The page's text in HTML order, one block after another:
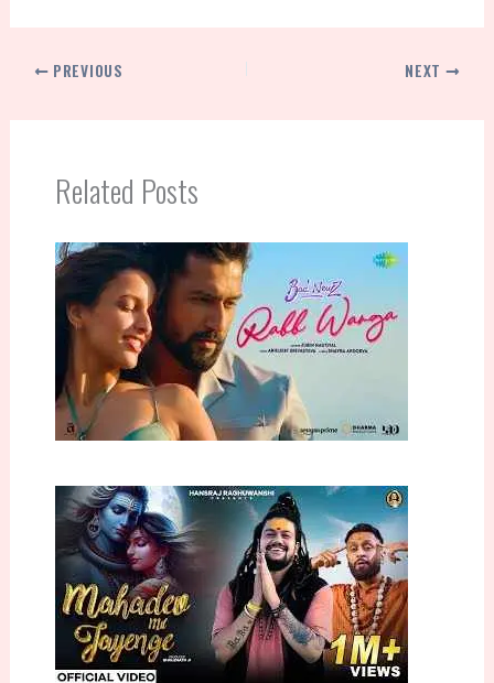
PREVIOUS NEXT
Related Posts